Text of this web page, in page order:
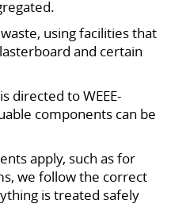
using facilities that
and certain
directed to WEEE-
components can be
apply, such as for
we follow the correct
is treated safely